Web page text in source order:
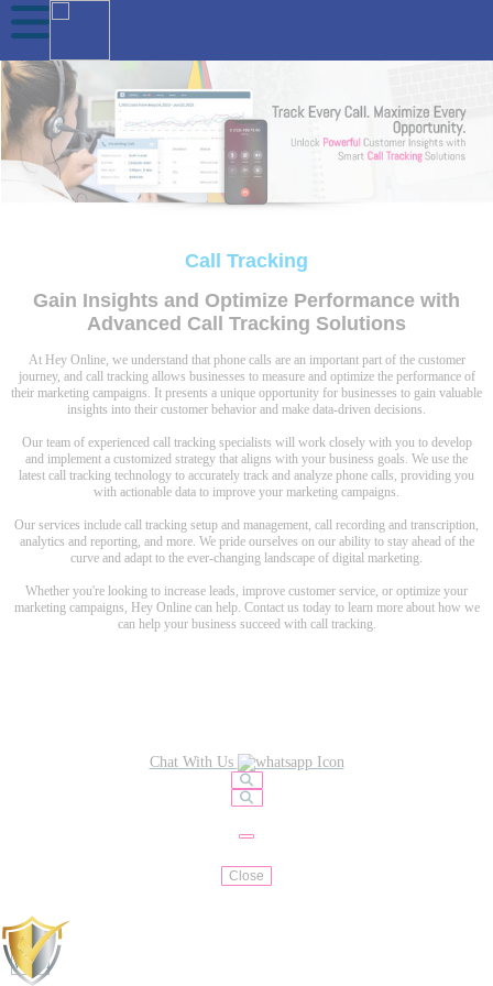
Call Tracking
Gain Insights and Optimize Performance with
Advanced Call Tracking Solutions
At Hey Online, we understand that phone calls are an important part of the customer
journey, and call tracking allows businesses to measure and optimize the performance of
their marketing campaigns. It presents a unique opportunity for businesses to gain valuable
insights into their customer behavior and make data-driven decisions.
Our team of experienced call tracking specialists will work closely with you to develop
and implement a customized strategy that aligns with your business goals. We use the
latest call tracking technology to accurately track and analyze phone calls, providing you
with actionable data to improve your marketing campaigns.
Our services include call tracking setup and management, call recording and transcription,
analytics and reporting, and more. We pride ourselves on our ability to stay ahead of the
curve and adapt to the ever-changing landscape of digital marketing.
Whether you're looking to increase leads, improve customer service, or optimize your
marketing campaigns, Hey Online can help. Contact us today to learn more about how we
can help your business succeed with call tracking.
Chat With Us
Close